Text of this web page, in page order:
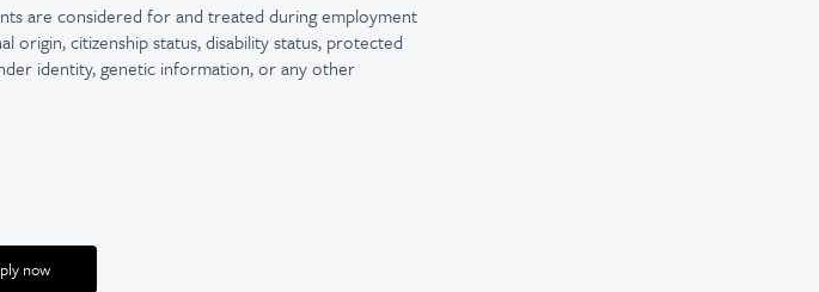
are considered for and treated during employment
origin, citizenship status, disability status, protected
identity, genetic information, or any other
now